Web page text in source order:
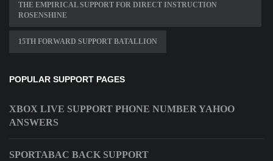
THE EMPIRICAL SUPPORT FOR DIRECT INSTRUCTION
ROSENSHINE
15TH FORWARD SUPPORT BATALLION
POPULAR SUPPORT PAGES
XBOX LIVE SUPPORT PHONE NUMBER YAHOO
ANSWERS
SPORTABAC BACK SUPPORT